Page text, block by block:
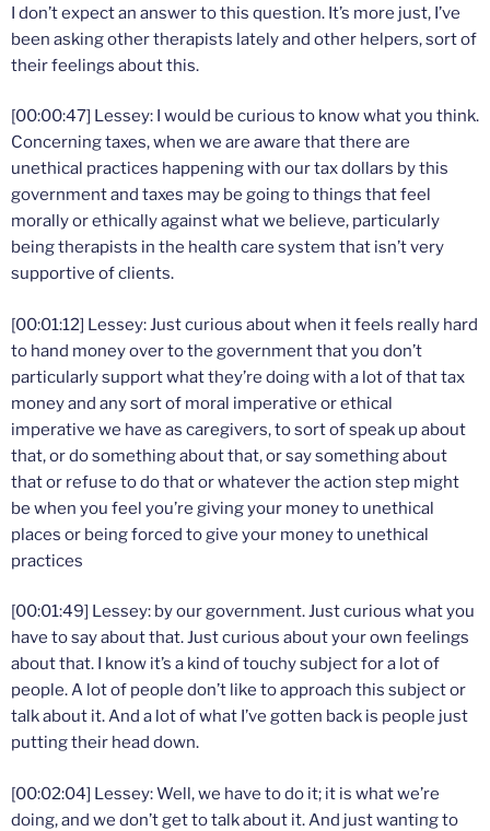
I don’t expect an answer to this question. It’s more just, I’ve
been asking other therapists lately and other helpers, sort of
their feelings about this.
[00:00:47] Lessey: I would be curious to know what you think.
Concerning taxes, when we are aware that there are
unethical practices happening with our tax dollars by this
government and taxes may be going to things that feel
morally or ethically against what we believe, particularly
being therapists in the health care system that isn’t very
supportive of clients.
[00:01:12] Lessey: Just curious about when it feels really hard
to hand money over to the government that you don’t
particularly support what they’re doing with a lot of that tax
money and any sort of moral imperative or ethical
imperative we have as caregivers, to sort of speak up about
that, or do something about that, or say something about
that or refuse to do that or whatever the action step might
be when you feel you’re giving your money to unethical
places or being forced to give your money to unethical
practices
[00:01:49] Lessey: by our government. Just curious what you
have to say about that. Just curious about your own feelings
about that. I know it’s a kind of touchy subject for a lot of
people. A lot of people don’t like to approach this subject or
talk about it. And a lot of what I’ve gotten back is people just
putting their head down.
[00:02:04] Lessey: Well, we have to do it; it is what we’re
doing, and we don’t get to talk about it. And just wanting to